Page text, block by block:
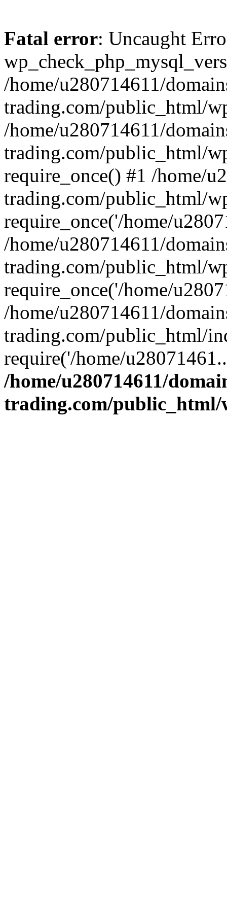
Fatal error: Uncaught
/home/u280714611/
trading.com/public_html/
/home/u280714611/
trading.com/public_html/
require_once() #1 /home/
trading.com/public_html/
require_once('/home/
/home/u280714611/
trading.com/public_html/
require_once('/home/
/home/u280714611/
trading.com/public_html/
require('/home/
/home/u280714611/
trading.com/public_html/